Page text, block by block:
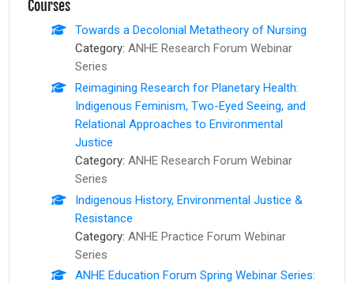
Courses
Towards a Decolonial Metatheory of Nursing
Category: ANHE Research Forum Webinar
Series
Reimagining Research for Planetary Health:
Indigenous Feminism, Two-Eyed Seeing, and
Relational Approaches to Environmental
Justice
Category: ANHE Research Forum Webinar
Series
Indigenous History, Environmental Justice &
Resistance
Category: ANHE Practice Forum Webinar
Series
ANHE Education Forum Spring Webinar Series: